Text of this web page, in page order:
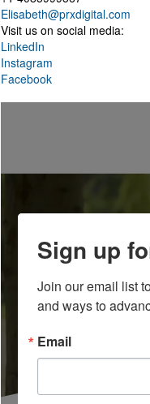
Elisabeth@prxdigital.com
Visit us on social media:
LinkedIn
Instagram
Facebook